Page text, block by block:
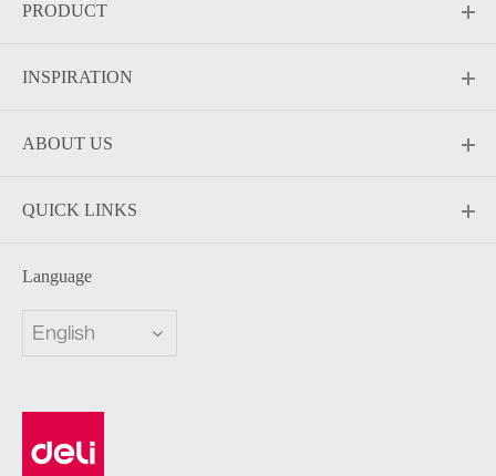
PRODUCT
INSPIRATION
ABOUT US
QUICK LINKS
Language
English